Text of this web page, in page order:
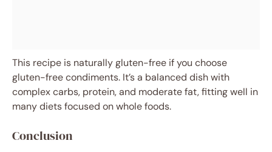
This recipe is naturally gluten-free if you choose
gluten-free condiments. It’s a balanced dish with
complex carbs, protein, and moderate fat, fitting well in
many diets focused on whole foods.
Conclusion